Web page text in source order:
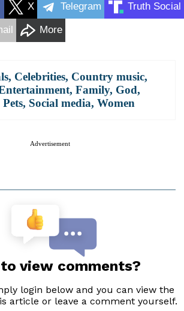
X Telegram Truth Social
More
, Celebrities, Country music,
, Family, God,
Pets, Social media, Women
Advertisement